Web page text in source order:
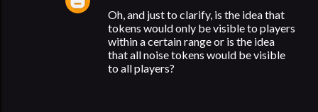
Oh, and just to clarify, is the idea that
tokens would only be visible to players
within a certain range or is the idea
that all noise tokens would be visible
to all players?